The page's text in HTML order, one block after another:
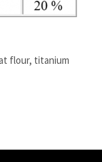
flour, titanium